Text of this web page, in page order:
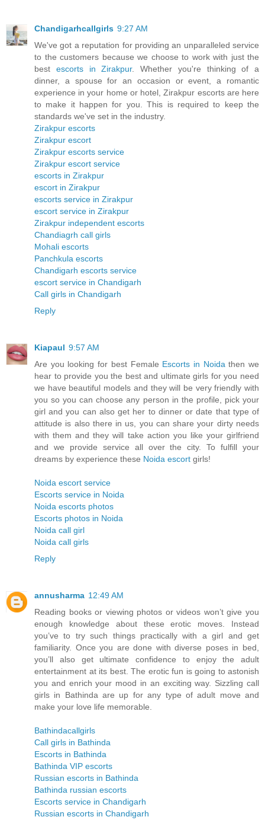
Chandigarhcallgirls 9:27 AM
We've got a reputation for providing an unparalleled service
to the customers because we choose to work with just the
best escorts in Zirakpur. Whether you're thinking of a
dinner, a spouse for an occasion or event, a romantic
experience in your home or hotel, Zirakpur escorts are here
to make it happen for you. This is required to keep the
standards we've set in the industry.
Zirakpur escorts
Zirakpur escort
Zirakpur escorts service
Zirakpur escort service
escorts in Zirakpur
escort in Zirakpur
escorts service in Zirakpur
escort service in Zirakpur
Zirakpur independent escorts
Chandiagrh call girls
Mohali escorts
Panchkula escorts
Chandigarh escorts service
escort service in Chandigarh
Call girls in Chandigarh
Reply
Kiapaul 9:57 AM
Are you looking for best Female Escorts in Noidathen we
hear to provide you the best and ultimate girls for you need
we have beautiful models and they will be very friendly with
you so you can choose any person in the profile, pick your
girl and you can also get her to dinner or date that type of
attitude is also there in us, you can share your dirty needs
with them and they will take action you like your girlfriend
and we provide service all over the city. To fulfill your
dreams by experience these Noida escort girls!
Noida escort service
Escorts service in Noida
Noida escorts photos
Escorts photos in Noida
Noida call girl
Noida call girls
Reply
annusharma 12:49 AM
Reading books or viewing photos or videos won’t give you
enough knowledge about these erotic moves. Instead
you’ve to try such things practically with a girl and get
familiarity. Once you are done with diverse poses in bed,
you’ll also get ultimate confidence to enjoy the adult
entertainment at its best. The erotic fun is going to astonish
you and enrich your mood in an exciting way. Sizzling call
girls in Bathinda are up for any type of adult move and
make your love life memorable.
Bathindacallgirls
Call girls in Bathinda
Escorts in Bathinda
Bathinda VIP escorts
Russian escorts in Bathinda
Bathinda russian escorts
Escorts service in Chandigarh
Russian escorts in Chandigarh